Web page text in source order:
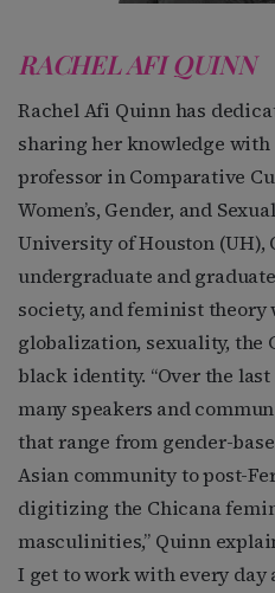
RACHEL AFI QUINN
Rachel Afi Quinn has
sharing her knowledge with
professor in Comparative
Women’s, Gender, and
University of Houston (UH),
undergraduate and
society, and feminist
globalization, sexuality, the
black identity. “Over the
many speakers and
that range from gender-
Asian community to post-
digitizing the Chicana
masculinities,” Quinn
I get to work with every day